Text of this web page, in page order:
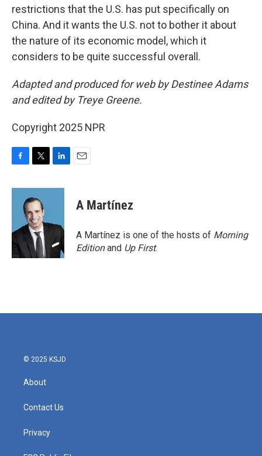
restrictions that the U.S. has put specifically on
China. And it wants the U.S. not to bother it about
the nature of its economic model, which it
considers to be quite successful overall.
Adapted and produced for web by Destinee Adams
and edited by Treye Greene.
Copyright 2025 NPR
c
o
k
i
t
t
e
r
n
d
n
A Martínez
A Martínez is one of the hosts of Morning
Editionand Up First.
© 2025 KSJD
About
Contact Us
Privacy